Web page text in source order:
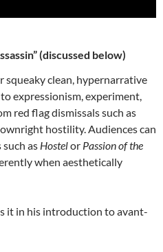
(discussed below)
squeaky clean, hypernarrative
expressionism, experiment,
red flag dismissals such as
hostility. Audiences can
as Hostelor Passion of the
when aesthetically
it in his introduction to avant-